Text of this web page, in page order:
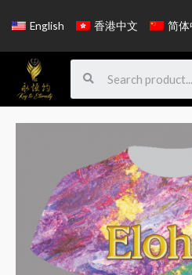
English 香港中文 简体